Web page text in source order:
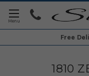
Free
1810